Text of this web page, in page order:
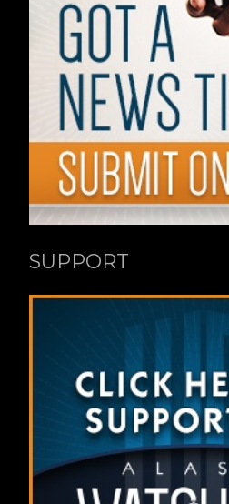
SUPPORT